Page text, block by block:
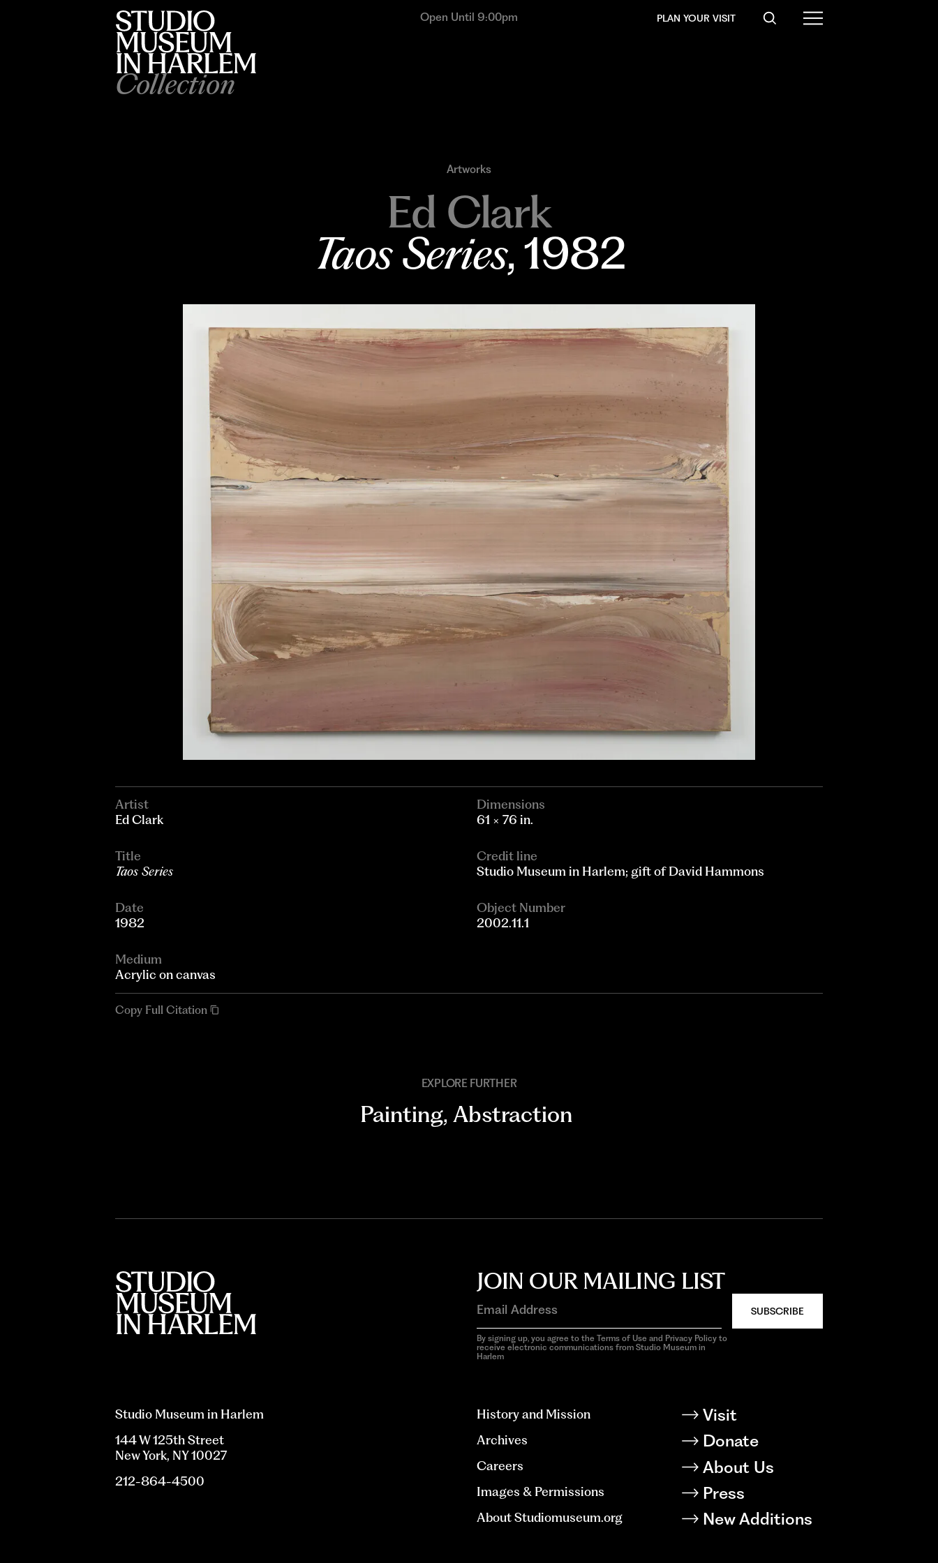
Collection
Open Until 9:00pm PLAN YOUR VISIT
Artworks
Ed Clark
Taos Series, 1982
Artist
Ed Clark
Title
Taos Series
Date
1982
Medium
Acrylic on canvas
Dimensions
61 × 76 in.
Credit line
Studio Museum in Harlem; gift of David Hammons
Object Number
2002.11.1
Copy Full Citation
EXPLORE FURTHER
Painting, Abstraction
JOIN OUR MAILING LIST
SUBSCRIBE
By signing up, you agree to the Terms of Use and Privacy Policy to
receive electronic communications from Studio Museum in
Harlem
Studio Museum in Harlem
144 W 125th Street
New York, NY 10027
212-864-4500
History and Mission
Archives
Careers
Images & Permissions
About Studiomuseum.org
Visit
Donate
About Us
Press
New Additions